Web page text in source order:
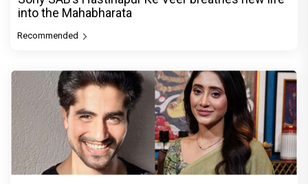
into the Mahabharata
Recommended